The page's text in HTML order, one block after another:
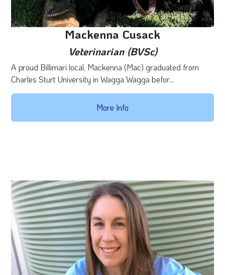
Mackenna Cusack
Veterinarian (BVSc)
A proud Billimari local, Mackenna (Mac) graduated from
Charles Sturt University in Wagga Wagga befor...
More Info